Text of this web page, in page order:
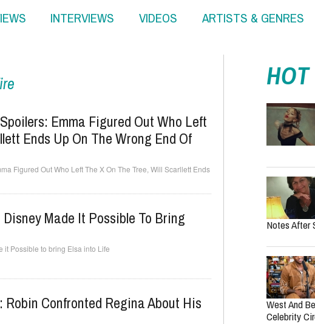
INTERVIEWS VIDEOS ARTISTS & GENRES
Emma Figured Out Who Left
Ends Up On The Wrong End Of
Figured Out Who Left The X On The Tree, Will Scarllett Ends
Made It Possible To Bring
it Possible to bring Elsa into Life
Robin Confronted Regina About His
Notes After
West And
Celebrity